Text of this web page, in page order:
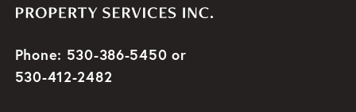
Phone: 530-386-5450 or
530-412-2482